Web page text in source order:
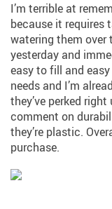
I’m terrible at
because it requires
watering them over
yesterday and
easy to fill and
needs and I’m
they’ve perked
comment on
they’re plastic.
purchase.